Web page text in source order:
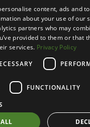
PRIVACY POLICY
AND
ANTI-SLAVERY POLICY
DATA PROTECTION
SMALLRIDGE BROS
ALL RIGHTS RESERVED
content, ads and
about your use of our
partners who may
provided to them or that
services. Privacy Policy
FUNCTIONALITY